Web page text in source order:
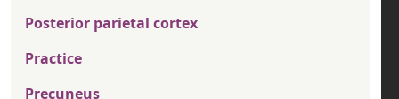
Posterior parietal cortex
Practice
Precuneus